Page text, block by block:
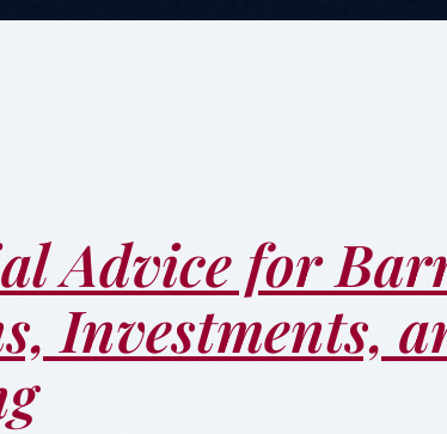
Advice for
Investments,